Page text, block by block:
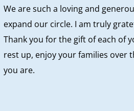
We are such a loving and
expand our circle. I am truly
Thank you for the gift of each of
rest up, enjoy your families over
you are.